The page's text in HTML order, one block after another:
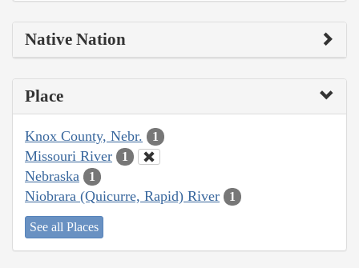
Native Nation
Place
Knox County, Nebr. 1
Missouri River 1
Nebraska 1
Niobrara (Quicurre, Rapid) River 1
See all Places